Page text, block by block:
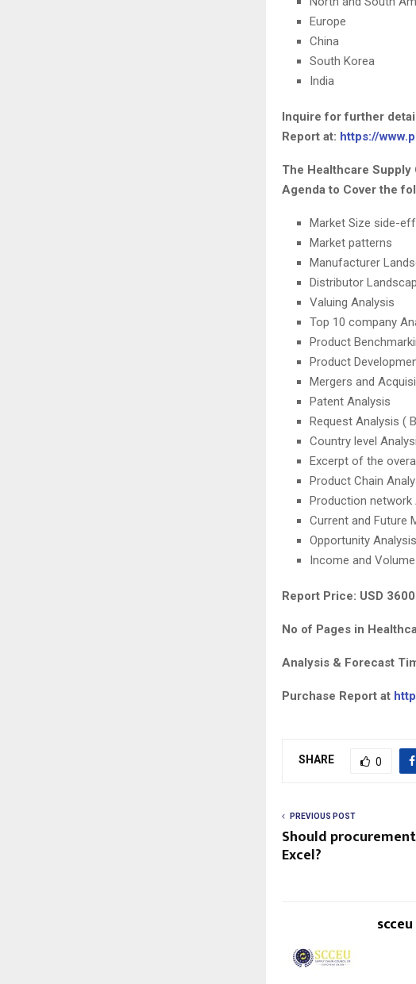
Europe
China
South Korea
India
Inquire for further
Report at: https://
The Healthcare Supply
Agenda to Cover the
Market Size side-
Market patterns
Manufacturer
Distributor
Valuing Analysis
Top 10 company
Product
Product
Mergers and
Patent Analysis
Request Analysis (
Country level
Excerpt of the
Product Chain
Production network
Current and Future
Opportunity Analysis
Income and
Report Price: USD 3600
No of Pages in
Analysis & Forecast
Purchase Report at
SHARE 0
PREVIOUS POST
Should
Excel?
scceu